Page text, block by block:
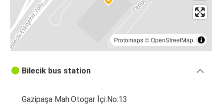
Protomaps©OpenStreetMap
Bilecik bus station
Gazipaşa Mah.Otogar İçi.No:13